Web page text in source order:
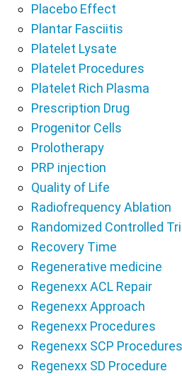
Placebo Effect
Plantar Fasciitis
Platelet Lysate
Platelet Procedures
Platelet Rich Plasma
Prescription Drug
Progenitor Cells
Prolotherapy
PRP injection
Quality of Life
Radiofrequency Ablation
Randomized Controlled
Recovery Time
Regenerative medicine
Regenexx ACL Repair
Regenexx Approach
Regenexx Procedures
Regenexx SCP Procedures
Regenexx SD Procedure